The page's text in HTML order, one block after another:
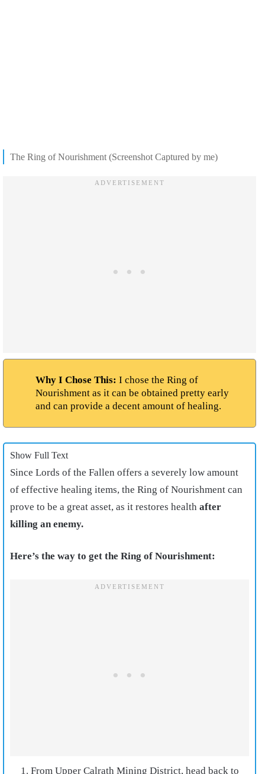
The Ring of Nourishment (Screenshot Captured by me)
Why I Chose This: I chose the Ring of
Nourishment as it can be obtained pretty early
and can provide a decent amount of healing.
Show Full Text
Since Lords of the Fallen offers a severely low amount
of effective healing items, the Ring of Nourishment can
prove to be a great asset, as it restores health after
killing an enemy.
Here’s the way to get the Ring of Nourishment:
From Upper Calrath Mining District, head back to